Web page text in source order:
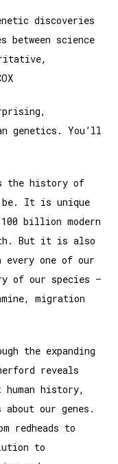
discoveries
between science
genetics. You’ll
the history of
be. It is unique
billion modern
But it is also
one of our
of our species –
migration
the expanding
reveals
history,
our genes.
redheads to
to